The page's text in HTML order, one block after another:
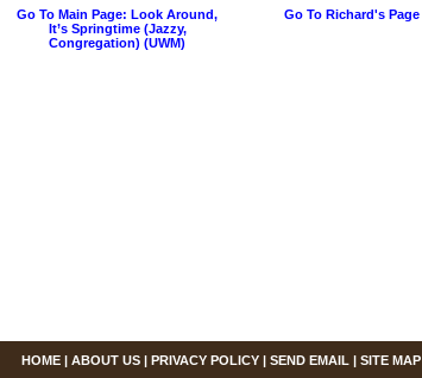
Go To Main Page: Look Around,
It’s Springtime (Jazzy,
Congregation) (UWM)
Go To Richard's Page
HOME | ABOUT US | PRIVACY POLICY | SEND EMAIL | SITE MAP